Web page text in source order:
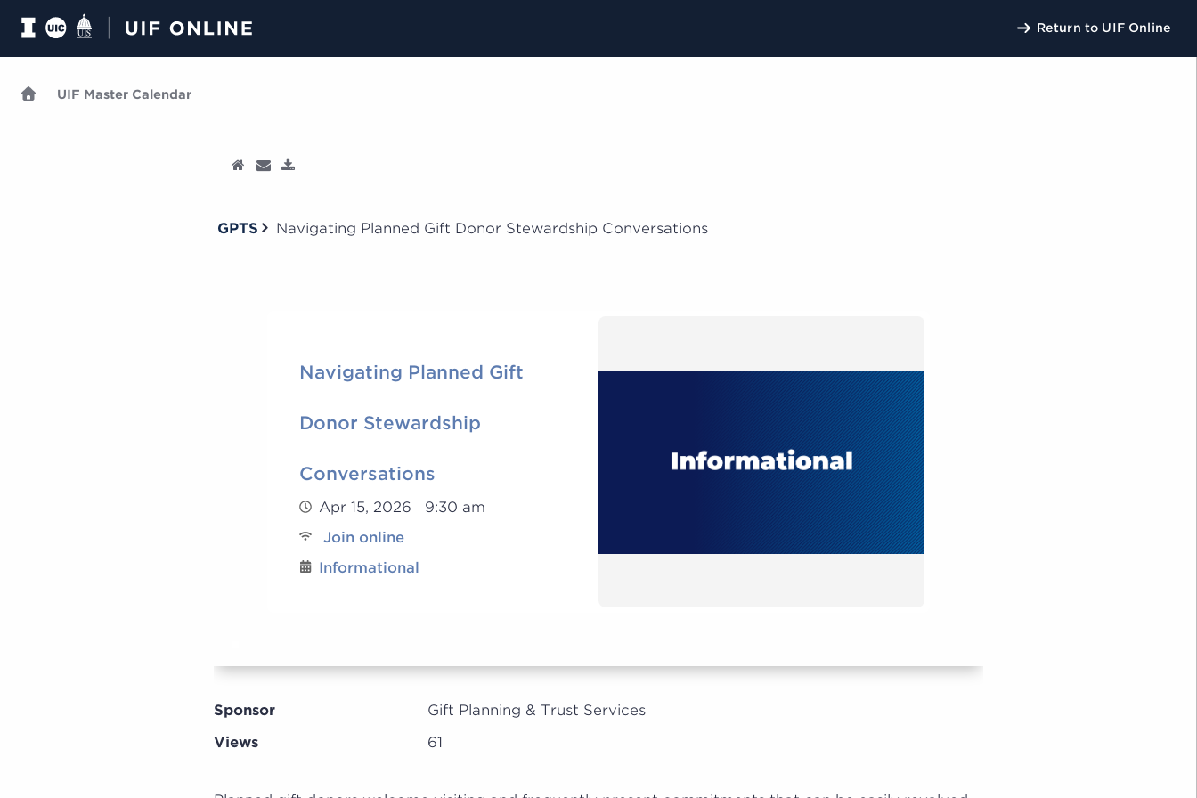
Return to UIF Online
UIF Master Calendar
GPTS Navigating Planned Gift Donor Stewardship Conversations
Navigating Planned Gift
Donor Stewardship
Conversations
Apr 15, 2026 9:30 am
Join online
Informational
Sponsor
Gift Planning & Trust Services
Views
61